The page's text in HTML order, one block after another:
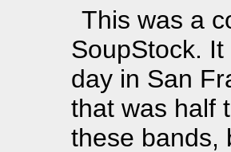
This was a
SoupStock.
day in San
that was half
these bands,